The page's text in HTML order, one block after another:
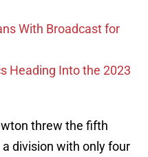
With Broadcast for
Heading Into the 2023
threw the fifth
division with only four